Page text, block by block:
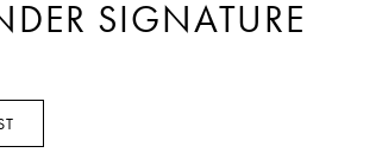
SIGNATURE